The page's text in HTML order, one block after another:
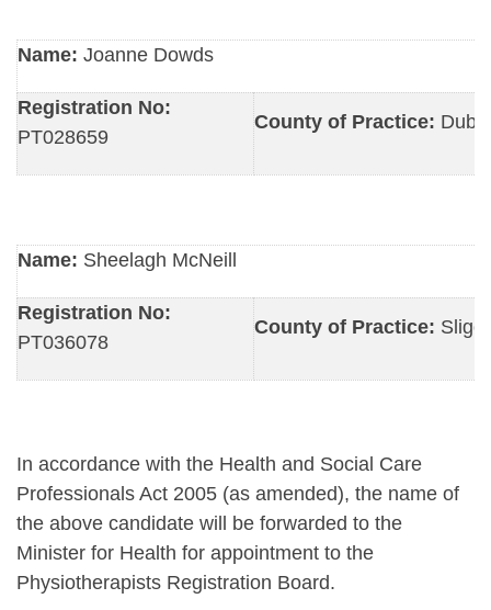
Name: Joanne Dowds
Registration No:
PT028659
County of Practice:
Name: Sheelagh McNeill
Registration No:
PT036078
County of Practice: Sligo
In accordance with the Health and Social Care
Professionals Act 2005 (as amended), the name of
the above candidate will be forwarded to the
Minister for Health for appointment to the
Physiotherapists Registration Board.